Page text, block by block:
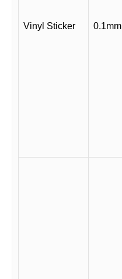
Vinyl Sticker 0.1mm